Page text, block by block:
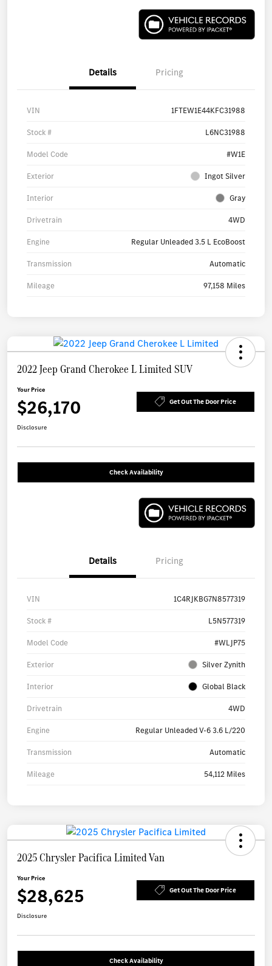
Details Pricing
VIN 1FTEW1E44KFC31988
Stock # L6NC31988
Model Code #W1E
Exterior Ingot Silver
Interior Gray
Drivetrain 4WD
Engine Regular Unleaded 3.5 L EcoBoost
Transmission Automatic
Mileage 97,158 Miles
2022 Jeep Grand Cherokee L Limited SUV
Your Price
$26,170 Get Out The Door Price
Disclosure
Check Availability
Details Pricing
VIN 1C4RJKBG7N8577319
Stock # L5N577319
Model Code #WLJP75
Exterior Silver Zynith
Interior Global Black
Drivetrain 4WD
Engine Regular Unleaded V-6 3.6 L/220
Transmission Automatic
Mileage 54,112 Miles
2025 Chrysler Pacifica Limited Van
Your Price
$28,625 Get Out The Door Price
Disclosure
Check Availability